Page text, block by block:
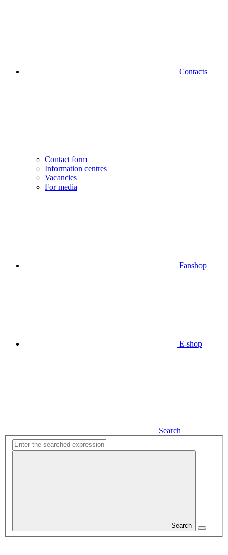
Contacts
Contact form
Information centres
Vacancies
For media
Fanshop
E-shop
Search
Search